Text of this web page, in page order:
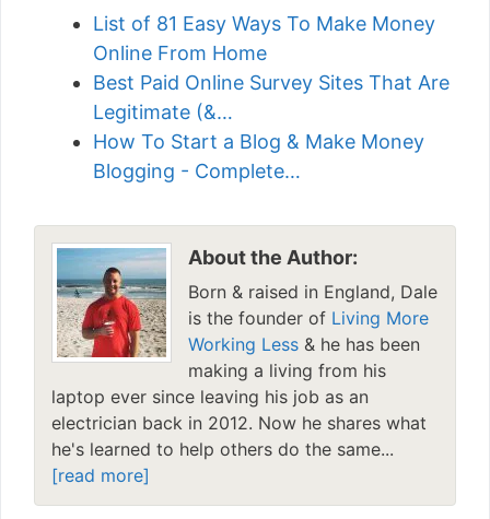
List of 81 Easy Ways To Make Money
Online From Home
Best Paid Online Survey Sites That Are
Legitimate (&…
How To Start a Blog & Make Money
Blogging - Complete…
About the Author:
Born & raised in England, Dale
is the founder of Living More
Working Less & he has been
making a living from his
laptop ever since leaving his job as an
electrician back in 2012. Now he shares what
he's learned to help others do the same...
[read more]